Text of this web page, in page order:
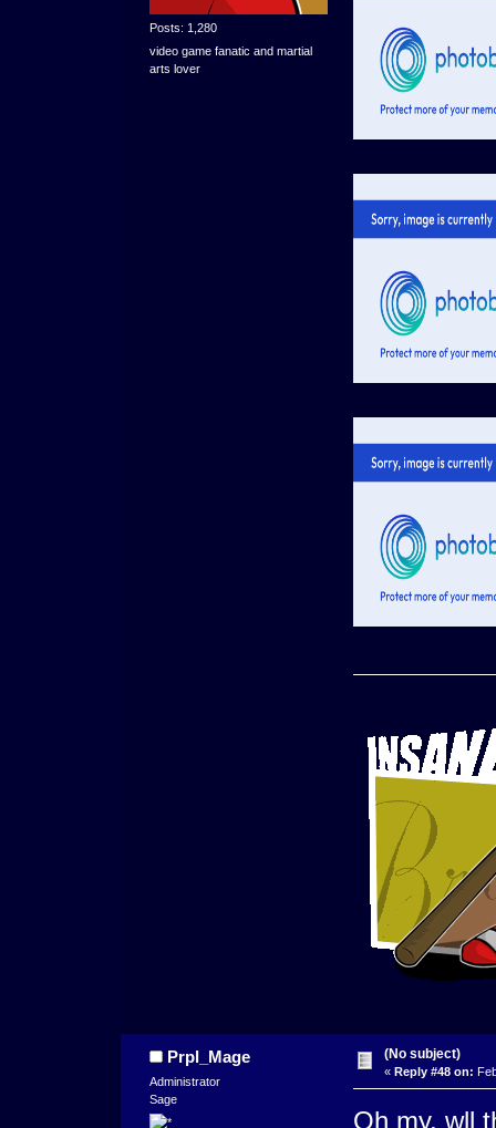
Posts: 1,280
video game fanatic and martial
arts lover
Prpl_Mage
Administrator
Sage
(No subject)
« Reply #48 on:
Oh my, wll